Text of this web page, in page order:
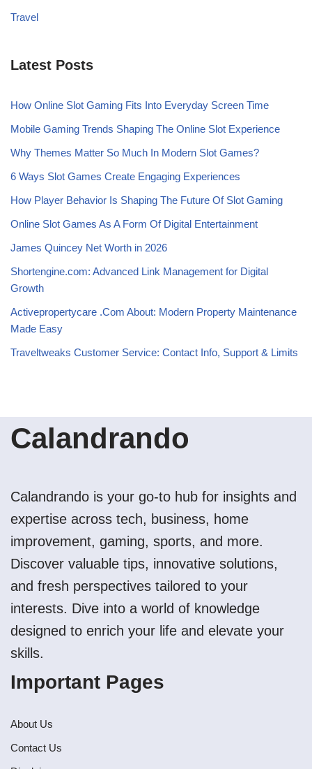
Travel
Latest Posts
How Online Slot Gaming Fits Into Everyday Screen Time
Mobile Gaming Trends Shaping The Online Slot Experience
Why Themes Matter So Much In Modern Slot Games?
6 Ways Slot Games Create Engaging Experiences
How Player Behavior Is Shaping The Future Of Slot Gaming
Online Slot Games As A Form Of Digital Entertainment
James Quincey Net Worth in 2026
Shortengine.com: Advanced Link Management for Digital
Growth
Activepropertycare .Com About: Modern Property Maintenance
Made Easy
Traveltweaks Customer Service: Contact Info, Support & Limits
Calandrando
Calandrando is your go-to hub for insights and
expertise across tech, business, home
improvement, gaming, sports, and more.
Discover valuable tips, innovative solutions,
and fresh perspectives tailored to your
interests. Dive into a world of knowledge
designed to enrich your life and elevate your
skills.
Important Pages
About Us
Contact Us